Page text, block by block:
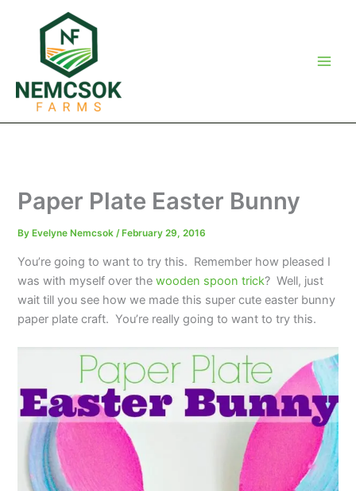
Paper Plate Easter Bunny
By Evelyne Nemcsok/ February 29, 2016
You’re going to want to try this. Remember how pleased I
was with myself over thewooden spoon trick? Well, just
wait till you see how we made this super cute easter bunny
paper plate craft. You’re really going to want to try this.